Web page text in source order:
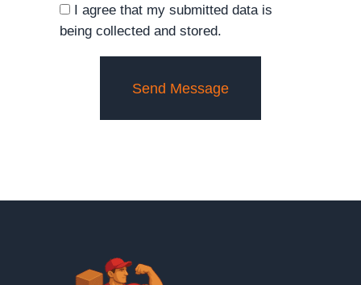
I agree that my submitted data is
being collected and stored.